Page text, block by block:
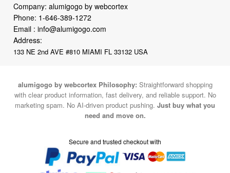
Company: alumigogo by webcortex
Phone: 1-646-389-1272
Email :info@alumigogo.com
Address:
133 NE 2nd AVE #810 MIAMI FL 33132 USA
alumigogo by webcortex Philosophy: Straightforward shopping
with clear product information, fast delivery, and reliable support. No
marketing spam. No AI-driven product pushing. Just buy what you
need and move on.
Secure and trusted checkout with